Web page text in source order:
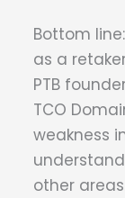
Bottom
as a
PTB
TCO
weakness
other